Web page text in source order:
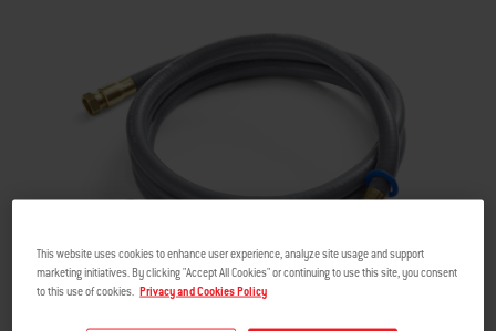
This website uses cookies to enhance user experience, analyze site usage and support
marketing initiatives. By clicking "Accept All Cookies" or continuing to use this site, you consent
to this use of cookies. Privacy and Cookies Policy